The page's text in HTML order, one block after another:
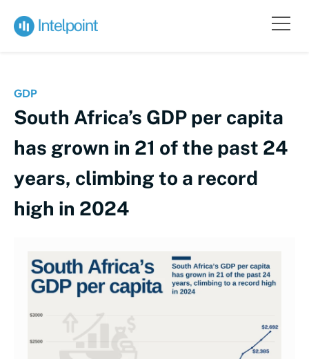
GDP
South Africa’s GDP per capita
has grown in 21 of the past 24
years, climbing to a record
high in 2024